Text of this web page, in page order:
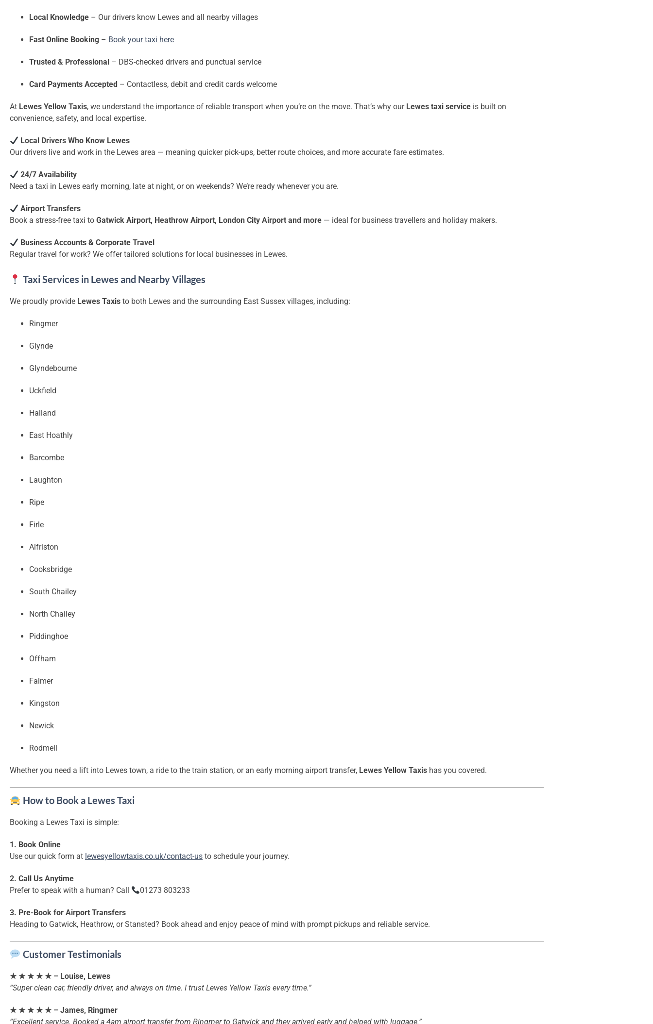
Local Knowledge – Our drivers know Lewes and all nearby villages
Fast Online Booking – Book your taxi here
Trusted & Professional – DBS-checked drivers and punctual service
Card Payments Accepted – Contactless, debit and credit cards welcome
At Lewes Yellow Taxis, we understand the importance of reliable transport when you’re on the move. That’s why our Lewes taxi service is built on
convenience, safety, and local expertise.
Local Drivers Who Know Lewes
Our drivers live and work in the Lewes area — meaning quicker pick-ups, better route choices, and more accurate fare estimates.
24/7 Availability
Need a taxi in Lewes early morning, late at night, or on weekends? We’re ready whenever you are.
Airport Transfers
Book a stress-free taxi to Gatwick Airport, Heathrow Airport, London City Airport and more — ideal for business travellers and holiday makers.
Business Accounts & Corporate Travel
Regular travel for work? We offer tailored solutions for local businesses in Lewes.
Taxi Services in Lewes and Nearby Villages
We proudly provide Lewes Taxis to both Lewes and the surrounding East Sussex villages, including:
Ringmer
Glynde
Glyndebourne
Uckfield
Halland
East Hoathly
Barcombe
Laughton
Ripe
Firle
Alfriston
Cooksbridge
South Chailey
North Chailey
Piddinghoe
Offham
Falmer
Kingston
Newick
Rodmell
Whether you need a lift into Lewes town, a ride to the train station, or an early morning airport transfer, Lewes Yellow Taxis has you covered.
How to Book a Lewes Taxi
Booking a Lewes Taxi is simple:
1. Book Online
Use our quick form at lewesyellowtaxis.co.uk/contact-us to schedule your journey.
2. Call Us Anytime
Prefer to speak with a human? Call
01273 803233
3. Pre-Book for Airport Transfers
Heading to Gatwick, Heathrow, or Stansted? Book ahead and enjoy peace of mind with prompt pickups and reliable service.
Customer Testimonials
★ ★ ★ ★ ★ – Louise, Lewes
“Super clean car, friendly driver, and always on time. I trust Lewes Yellow Taxis every time.”
★ ★ ★ ★ ★ – James, Ringmer
“Excellent service. Booked a 4am airport transfer from Ringmer to Gatwick and they arrived early and helped with luggage.”